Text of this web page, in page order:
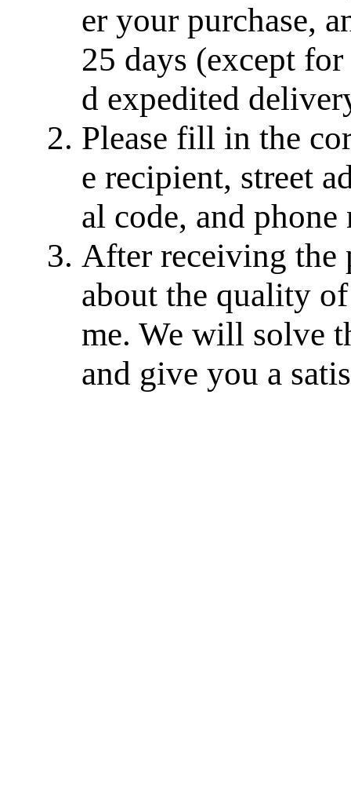
er your purchase,
25 days (except
d expedited
Please fill in the
e recipient, street
al code, and phone
After receiving the
about the quality
me. We will solve
and give you a